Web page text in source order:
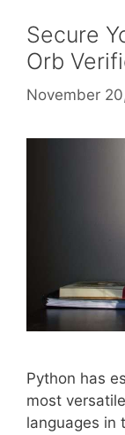
Secure
Orb
November
Python has
most
languages in